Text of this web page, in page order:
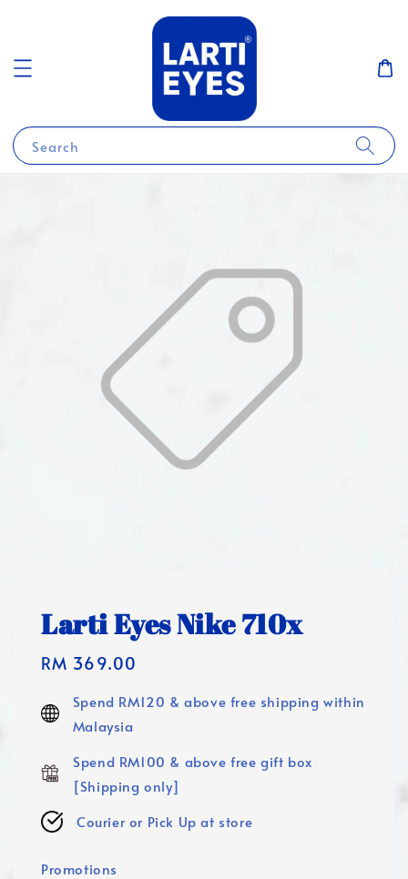
Search
Larti Eyes Nike 710x
Regular
RM 369.00
Spend RM120 & above free shipping within
Malaysia
Spend RM100 & above free gift box
[Shipping only]
Courier or Pick Up at store
Promotions